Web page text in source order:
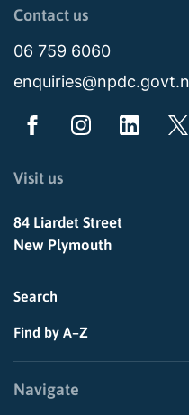
Page last
Contact us
06 759 6060
Visit us
84 Liardet Street
New Plymouth
Search
Find by A–Z
Navigate